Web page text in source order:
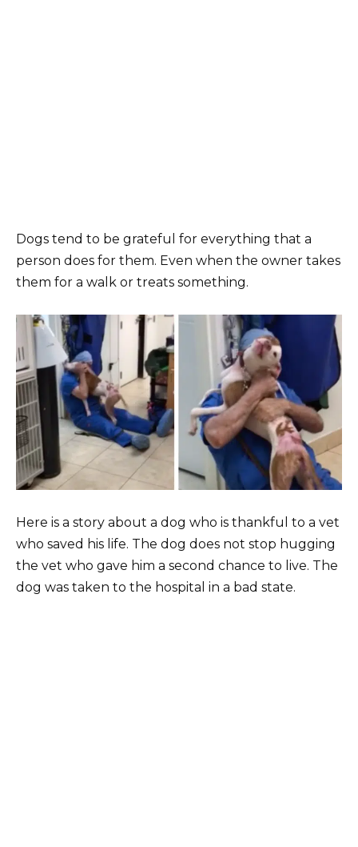
Dogs tend to be grateful for everything that a
person does for them. Even when the owner takes
them for a walk or treats something.
Here is a story about a dog who is thankful to a vet
who saved his life. The dog does not stop hugging
the vet who gave him a second chance to live. The
dog was taken to the hospital in a bad state.